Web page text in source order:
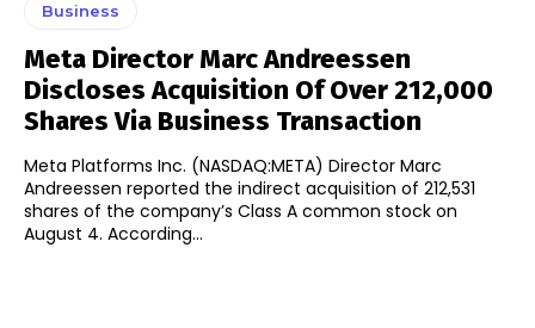
Business
Meta Director Marc Andreessen
Discloses Acquisition Of Over 212,000
Shares Via Business Transaction
Meta Platforms Inc. (NASDAQ:META) Director Marc
Andreessen reported the indirect acquisition of 212,531
shares of the company’s Class A common stock on
August 4. According...